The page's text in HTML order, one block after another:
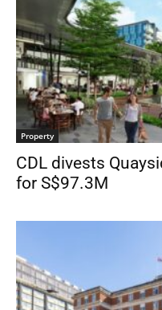
Property
CDL divests
for S$97.3M